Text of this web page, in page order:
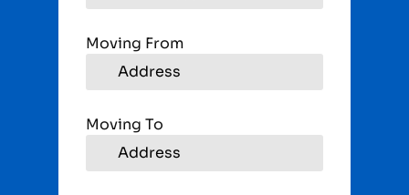
Moving From
Moving To